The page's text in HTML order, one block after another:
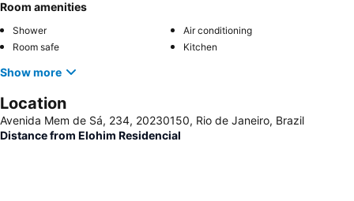
Room amenities
Shower
Air conditioning
Room safe
Kitchen
Show more
Location
Avenida Mem de Sá, 234, 20230150, Rio de Janeiro, Brazil
Distance from Elohim Residencial